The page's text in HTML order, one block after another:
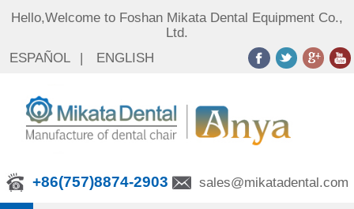
Hello,Welcome to Foshan Mikata Dental Equipment Co.,
Ltd.
ESPAÑOL
ENGLISH
+86(757)8874-2903 sales@mikatadental.com